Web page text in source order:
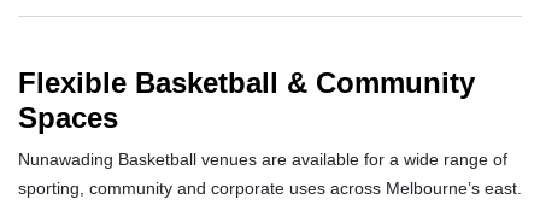
Flexible Basketball & Community
Spaces
Nunawading Basketball venues are available for a wide range of
sporting, community and corporate uses across Melbourne’s east.